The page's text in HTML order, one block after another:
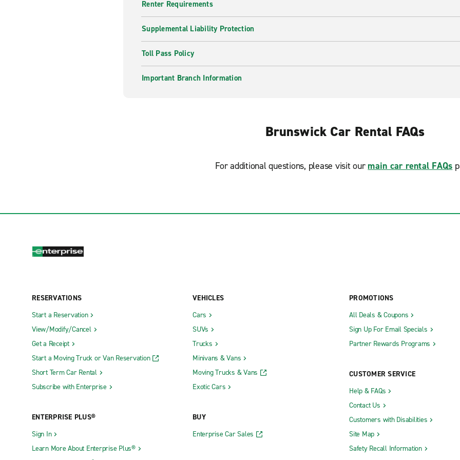
Renter Requirements
Supplemental Liability Protection
Toll Pass Policy
Important Branch Information
Brunswick Car Rental FAQs
For additional questions, please visit our main car rental FAQs
RESERVATIONS
Start a Reservation
View/Modify/Cancel
Get a Receipt
Start a Moving Truck or Van Reservation
Short Term Car Rental
Subscribe with Enterprise
ENTERPRISE PLUS®
Sign In
Learn More About Enterprise Plus®
VEHICLES
Cars
SUVs
Trucks
Minivans & Vans
Moving Trucks & Vans
Exotic Cars
BUY
Enterprise Car Sales
PROMOTIONS
All Deals & Coupons
Sign Up For Email Specials
Partner Rewards Programs
CUSTOMER SERVICE
Help & FAQs
Contact Us
Customers with Disabilities
Site Map
Safety Recall Information